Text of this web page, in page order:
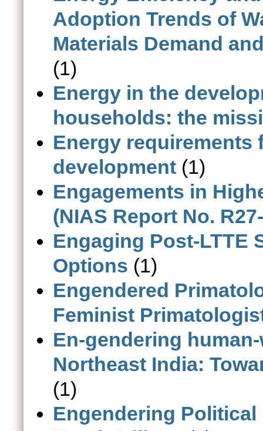
Adoption Trends of
Materials Demand
(1)
Energy in the
households: the
Energy requirements
development (1)
Engagements in
(NIAS Report No.
Engaging Post-LTTE
Options (1)
Engendered
Feminist
En-gendering
Northeast India:
(1)
Engendering